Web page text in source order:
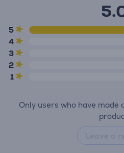
5
4
3
2
1
Only users who have made